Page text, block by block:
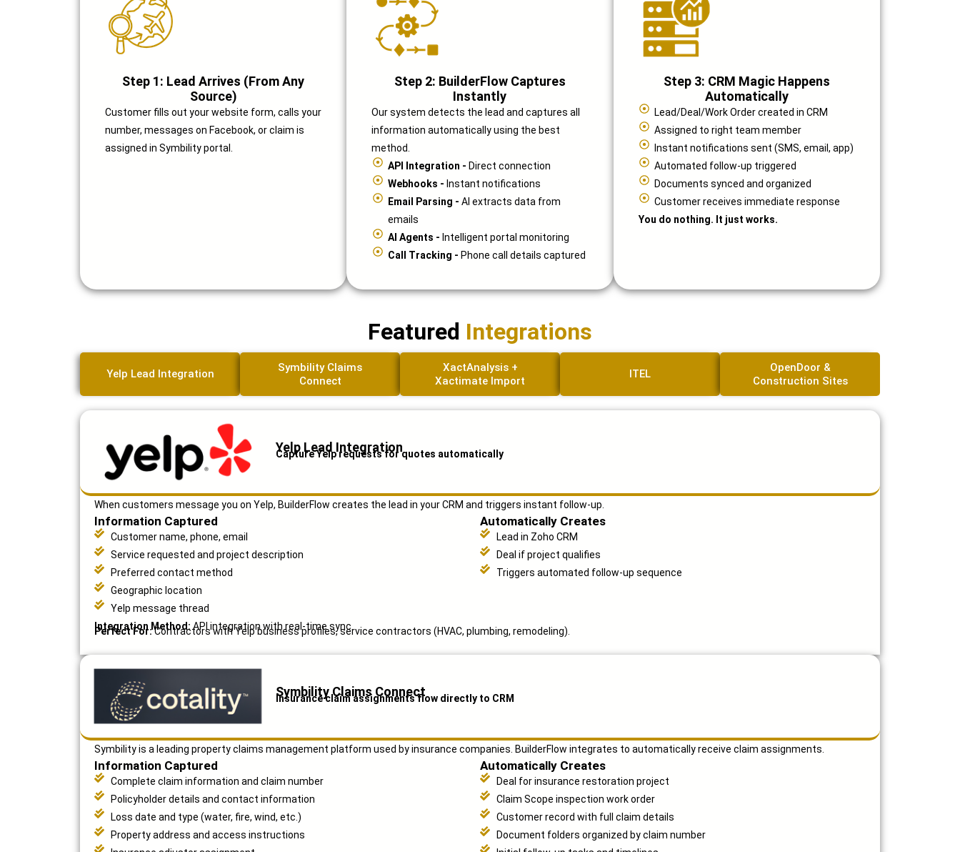
Step 1: Lead Arrives (From Any
Source)
Customer fills out your website form, calls your
number, messages on Facebook, or claim is
assigned in Symbility portal.
Step 2: BuilderFlow Captures
Instantly
Our system detects the lead and captures all
information automatically using the best
method.
API Integration - Direct connection
Webhooks - Instant notifications
Email Parsing - AI extracts data from
emails
AI Agents - Intelligent portal monitoring
Call Tracking - Phone call details captured
Step 3: CRM Magic Happens
Automatically
Lead/Deal/Work Order created in CRM
Assigned to right team member
Instant notifications sent (SMS, email, app)
Automated follow-up triggered
Documents synced and organized
Customer receives immediate response
You do nothing. It just works.
Featured Integrations
Yelp Lead Integration
Symbility Claims
Connect
XactAnalysis +
Xactimate Import
ITEL
OpenDoor &
Construction Sites
Yelp Lead Integration
Capture Yelp requests for quotes automatically
When customers message you on Yelp, BuilderFlow creates the lead in your CRM and triggers instant follow-up.
Information Captured
Customer name, phone, email
Service requested and project description
Preferred contact method
Geographic location
Yelp message thread
Automatically Creates
Lead in Zoho CRM
Deal if project qualifies
Triggers automated follow-up sequence
Integration Method: API integration with real-time sync.
Perfect For:Contractors with Yelp business profiles, service contractors (HVAC, plumbing, remodeling).
Symbility Claims Connect
Insurance claim assignments flow directly to CRM
Symbility is a leading property claims management platform used by insurance companies. BuilderFlow integrates to automatically receive claim assignments.
Information Captured
Complete claim information and claim number
Policyholder details and contact information
Loss date and type (water, fire, wind, etc.)
Property address and access instructions
Automatically Creates
Deal for insurance restoration project
Claim Scope inspection work order
Customer record with full claim details
Document folders organized by claim number